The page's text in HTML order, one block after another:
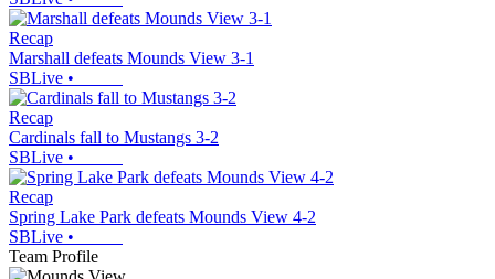
Recap
Marshall defeats Mounds View 3-1
SBLive •
Recap
Cardinals fall to Mustangs 3-2
SBLive •
Recap
Spring Lake Park defeats Mounds View 4-2
SBLive •
Team Profile